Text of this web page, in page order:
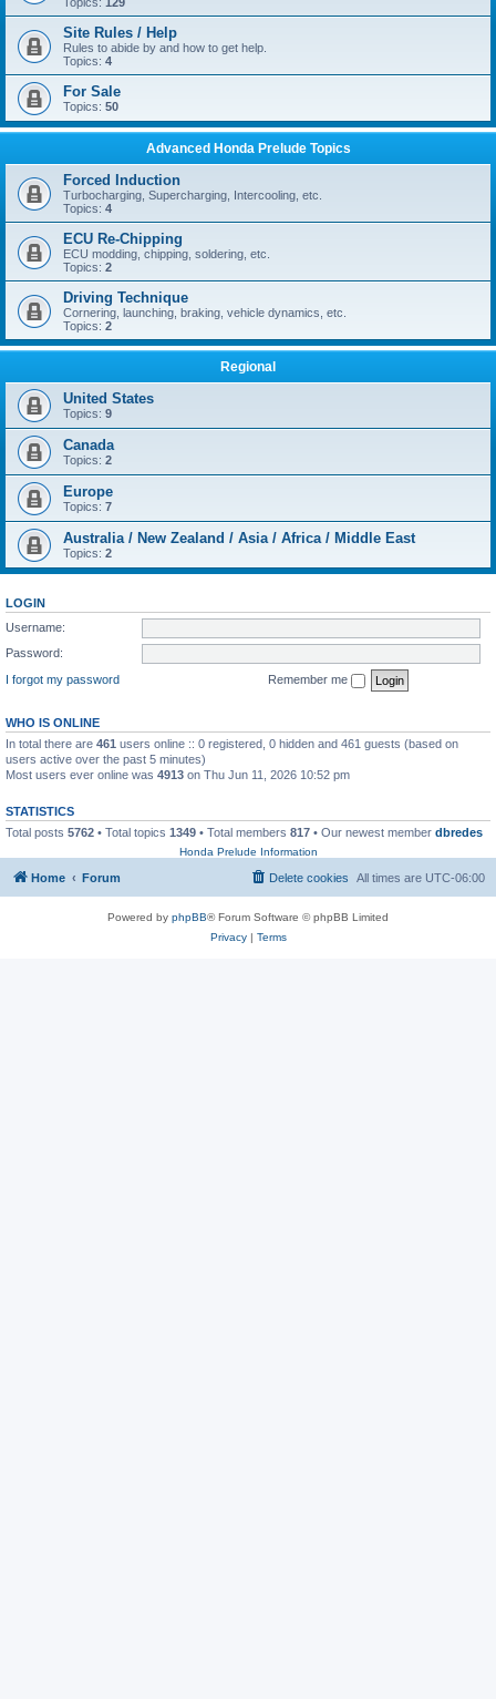
Site Rules / Help
Rules to abide by and how to get help.
Topics: 4
For Sale
Topics: 50
Advanced Honda Prelude Topics
Forced Induction
Turbocharging, Supercharging, Intercooling, etc.
Topics: 4
ECU Re-Chipping
ECU modding, chipping, soldering, etc.
Topics: 2
Driving Technique
Cornering, launching, braking, vehicle dynamics, etc.
Topics: 2
Regional
United States
Topics: 9
Canada
Topics: 2
Europe
Topics: 7
Australia / New Zealand / Asia / Africa / Middle East
Topics: 2
LOGIN
Username:
Password:
I forgot my password
Remember me
WHO IS ONLINE
In total there are 461 users online :: 0 registered, 0 hidden and 461 guests (based on
users active over the past 5 minutes)
Most users ever online was 4913 on Thu Jun 11, 2026 10:52 pm
STATISTICS
Total posts 5762 • Total topics 1349 • Total members 817 • Our newest member dbredes
Honda Prelude Information
Home Forum All times are UTC-06:00
Delete cookies
Powered by phpBB® Forum Software © phpBB Limited
Privacy| Terms